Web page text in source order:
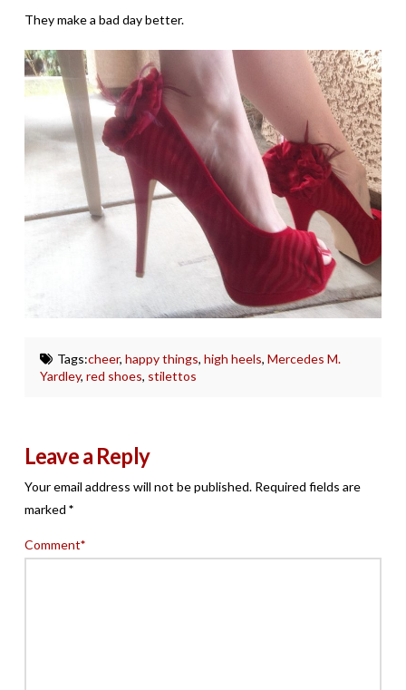
They make a bad day better.
Tags:cheer, happy things, high heels, Mercedes M.
Yardley,red shoes, stilettos
Leave a Reply
Your email address will not be published. Required fields are
marked *
Comment*